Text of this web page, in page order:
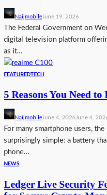
NaijmobileJune 19, 2026
The Federal Government on
digital television platform
as it...
FEATUREDTECH
5 Reasons You Need
NaijmobileJune 4, 2026June 4,
For many smartphone users,
surprisingly simple: a battery
phone...
NEWS
Ledger Live Security